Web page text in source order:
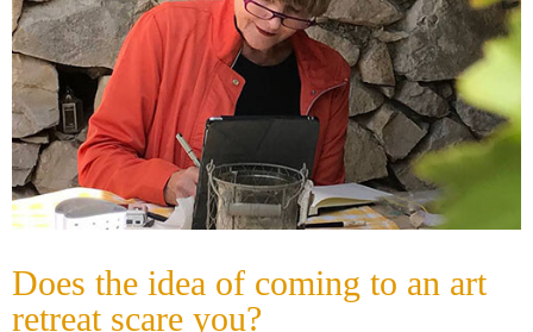
Does the idea of coming to an art
retreat scare you?